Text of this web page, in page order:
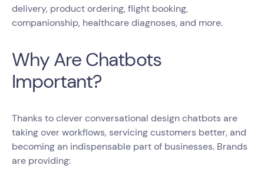
delivery, product ordering, flight booking,
companionship, healthcare diagnoses, and more.
Why Are Chatbots
Important?
Thanks to clever conversational design chatbots are
taking over workflows, servicing customers better, and
becoming an indispensable part of businesses. Brands
are providing: